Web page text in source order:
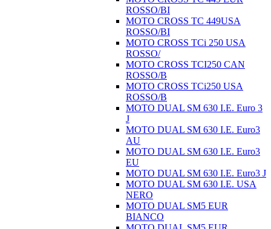
ROSSO/BI
MOTO CROSS TC 449USA
ROSSO/BI
MOTO CROSS TCi 250 USA
ROSSO/
MOTO CROSS TCI250 CAN
ROSSO/B
MOTO CROSS TCi250 USA
ROSSO/B
MOTO DUAL SM 630 I.E. Euro 3
J
MOTO DUAL SM 630 I.E. Euro3
AU
MOTO DUAL SM 630 I.E. Euro3
EU
MOTO DUAL SM 630 I.E. Euro3 J
MOTO DUAL SM 630 I.E. USA
NERO
MOTO DUAL SM5 EUR
BIANCO